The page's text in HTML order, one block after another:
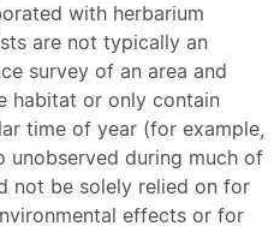
with herbarium
are not typically an
survey of an area and
habitat or only contain
time of year (for example,
unobserved during much of
not be solely relied on for
effects or for